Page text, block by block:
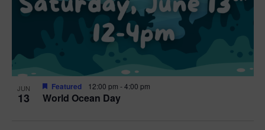
JUN
13 World Ocean Day
Featured 12:00 pm -4:00 pm